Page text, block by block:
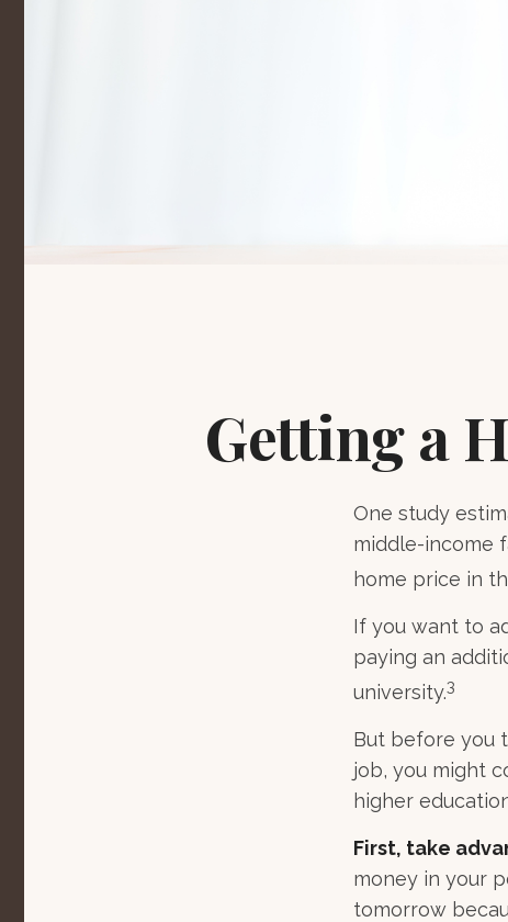
Getting a
One study
middle-income
home price in
If you want to
paying an
university.3
But before you
job, you might
higher
First, take
money in your
tomorrow